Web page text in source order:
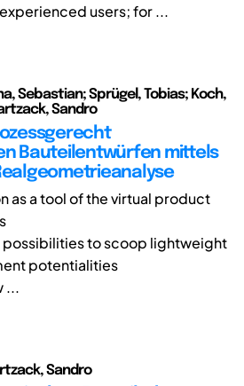
users; for ...
Sebastian; Sprügel, Tobias; Koch,
Sandro
Bauteilentwürfen mittels
as a tool of the virtual product
possibilities to scoop lightweight
potentialities
...
Sandro